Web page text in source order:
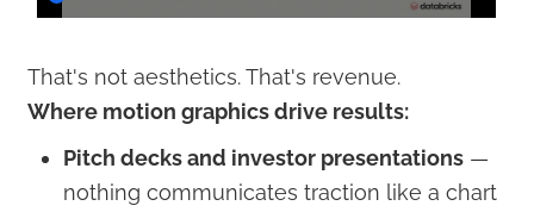
That's not aesthetics. That's revenue.
Where motion graphics drive results:
Pitch decks and investor presentations —
nothing communicates traction like a chart